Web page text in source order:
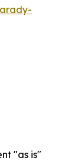
"as is"